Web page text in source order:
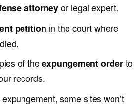
attorney or legal expert.
petition in the court where
of theexpungement orderto
records.
some sites won’t